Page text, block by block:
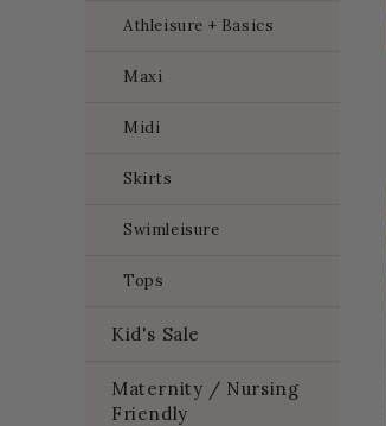
Athleisure + Basics
Maxi
Midi
Skirts
Swimleisure
Tops
Kid's Sale
Maternity / Nursing
Friendly